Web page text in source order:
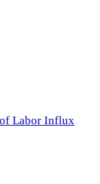
Labor Influx